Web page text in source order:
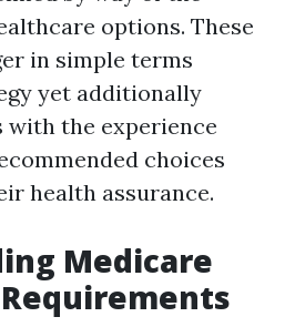
options. These
in simple terms
yet additionally
with the experience
choices
health assurance.
Medicare